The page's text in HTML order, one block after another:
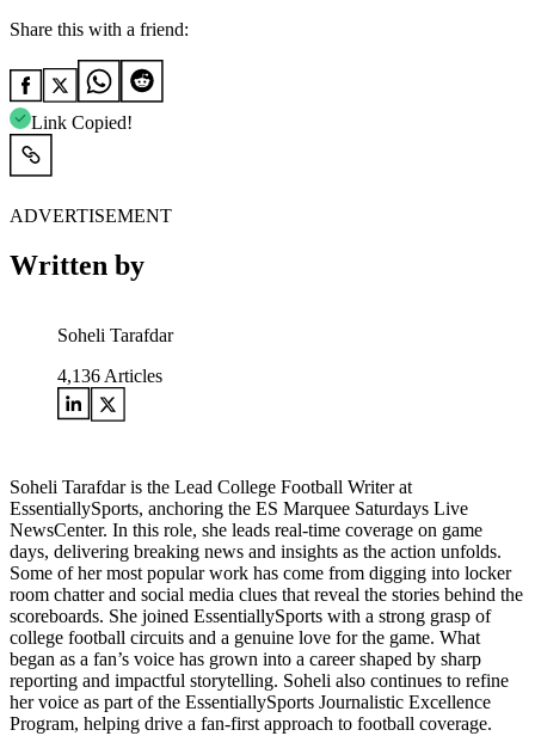
Share this with a friend:
Link Copied!
ADVERTISEMENT
Written by
Soheli Tarafdar
4,136 Articles
Soheli Tarafdar is the Lead College Football Writer at
EssentiallySports, anchoring the ES Marquee Saturdays Live
NewsCenter. In this role, she leads real-time coverage on game
days, delivering breaking news and insights as the action unfolds.
Some of her most popular work has come from digging into locker
room chatter and social media clues that reveal the stories behind the
scoreboards. She joined EssentiallySports with a strong grasp of
college football circuits and a genuine love for the game. What
began as a fan’s voice has grown into a career shaped by sharp
reporting and impactful storytelling. Soheli also continues to refine
her voice as part of the EssentiallySports Journalistic Excellence
Program, helping drive a fan-first approach to football coverage.